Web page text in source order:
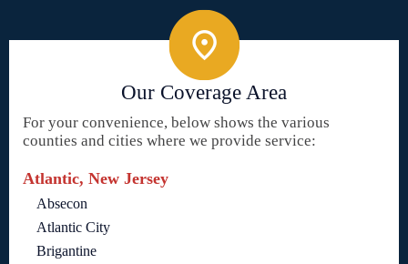
Our Coverage Area
For your convenience, below shows the various
counties and cities where we provide service:
Atlantic, New Jersey
Absecon
Atlantic City
Brigantine